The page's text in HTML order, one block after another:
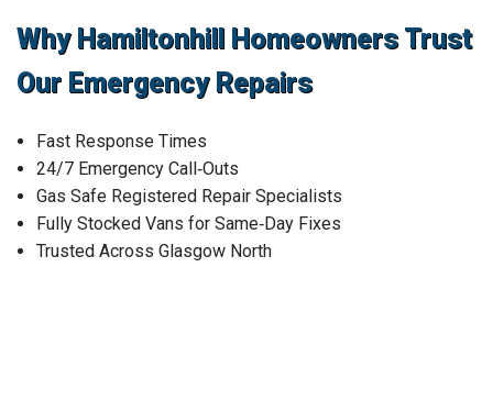
Why Hamiltonhill Homeowners Trust
Our Emergency Repairs
Fast Response Times
24/7 Emergency Call‑Outs
Gas Safe Registered Repair Specialists
Fully Stocked Vans for Same‑Day Fixes
Trusted Across Glasgow North